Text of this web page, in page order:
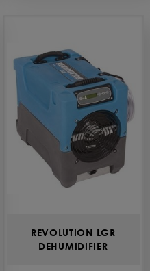
REVOLUTION LGR
DEHUMIDIFIER